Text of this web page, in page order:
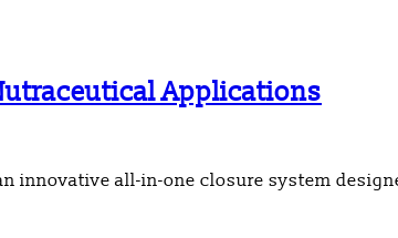
Applications
innovative all-in-one closure system